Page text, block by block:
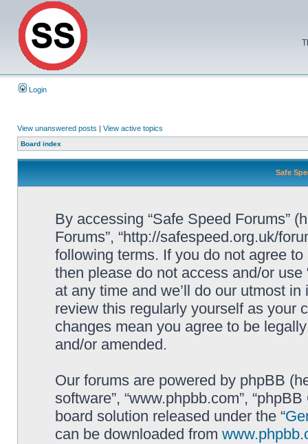
Login
View unanswered posts | View active topics
Board index
Safe
By accessing “Safe Speed Forums”
Forums”, “http://safespeed.org.uk/
following terms. If you do not agree
then please do not access and/or
at any time and we’ll do our utmost
review this regularly yourself as your
changes mean you agree to be
and/or amended.
Our forums are powered by phpBB
software”, “www.phpbb.com”,
board solution released under the “
can be downloaded from